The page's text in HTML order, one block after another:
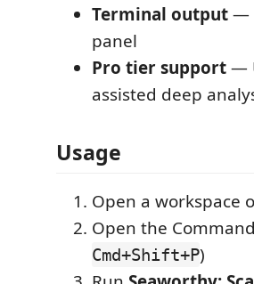
Terminal output—
panel
Pro tier support—
assisted deep
Usage
Open a workspace
Open the
Cmd+Shift+P)